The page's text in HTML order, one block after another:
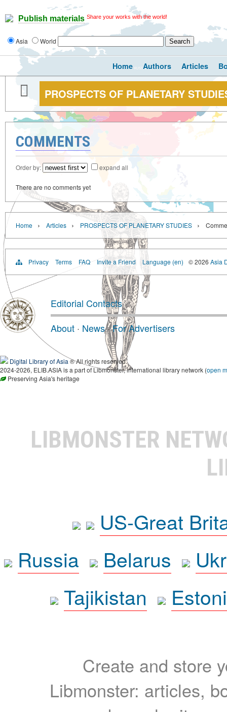
Publish materials Share your works with the world!
Asia World
Home Authors Articles
PROSPECTS OF PLANETARY
COMMENTS
Order by: expand all
There are no comments yet
Home › Articles › PROSPECTS OF PLANETARY STUDIES ›
Privacy Terms FAQ Invite a Friend Language (en) © 2026 Asia
Editorial Contacts
About · News·For Advertisers
Digital Library of Asia® All rights reserved.
2024-2026, ELIB.ASIA is a part of Libmonster, international library network (open
Preserving Asia's heritage
LIBMONSTER
US-Great
Russia
Belarus
Tajikistan
Create and store
Libmonster: articles,